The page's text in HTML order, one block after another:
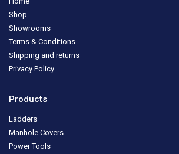
Shop
Showrooms
Terms & Conditions
Shipping and returns
Privacy Policy
Products
Ladders
Manhole Covers
Power Tools